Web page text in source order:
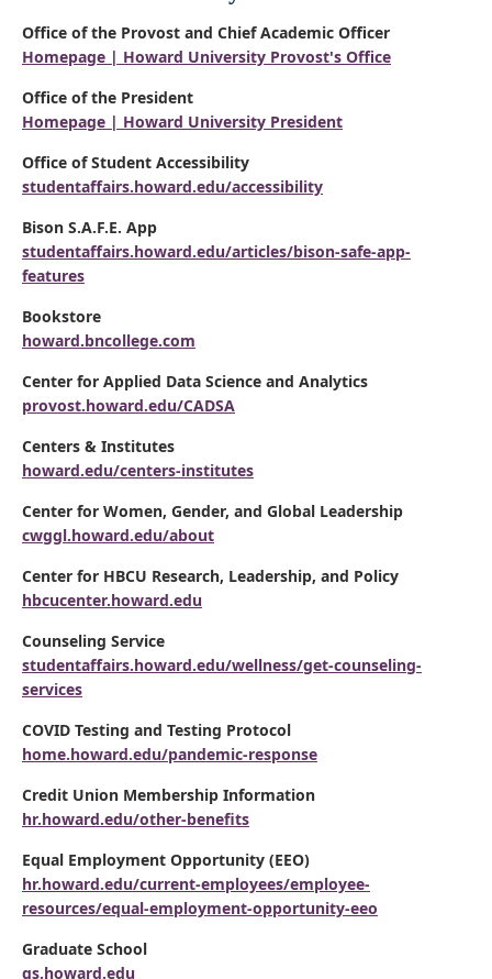
Office of the Provost and Chief Academic Officer
Homepage | Howard University Provost's Office
Office of the President
Homepage | Howard University President
Office of Student Accessibility
studentaffairs.howard.edu/accessibility
Bison S.A.F.E. App
studentaffairs.howard.edu/articles/bison-safe-app-
features
Bookstore
howard.bncollege.com
Center for Applied Data Science and Analytics
provost.howard.edu/CADSA
Centers & Institutes
howard.edu/centers-institutes
Center for Women, Gender, and Global Leadership
cwggl.howard.edu/about
Center for HBCU Research, Leadership, and Policy
hbcucenter.howard.edu
Counseling Service
studentaffairs.howard.edu/wellness/get-counseling-
services
COVID Testing and Testing Protocol
home.howard.edu/pandemic-response
Credit Union Membership Information
hr.howard.edu/other-benefits
Equal Employment Opportunity (EEO)
hr.howard.edu/current-employees/employee-
resources/equal-employment-opportunity-eeo
Graduate School
gs.howard.edu